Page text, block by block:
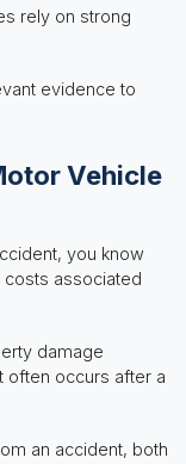
rely on strong
evidence to
Vehicle
you know
associated
damage
often occurs after a
an accident, both